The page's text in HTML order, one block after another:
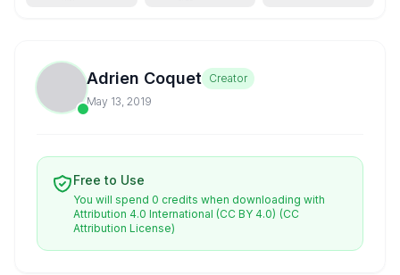
Adrien Coquet
Creator
May 13, 2019
Free to Use
You will spend 0 credits when downloading with
Attribution 4.0 International (CC BY 4.0) (CC
Attribution License)